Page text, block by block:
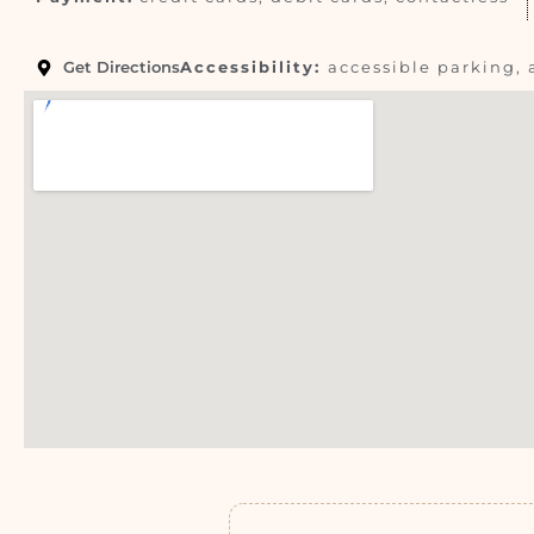
Get DirectionsAccessibility: accessible parking,